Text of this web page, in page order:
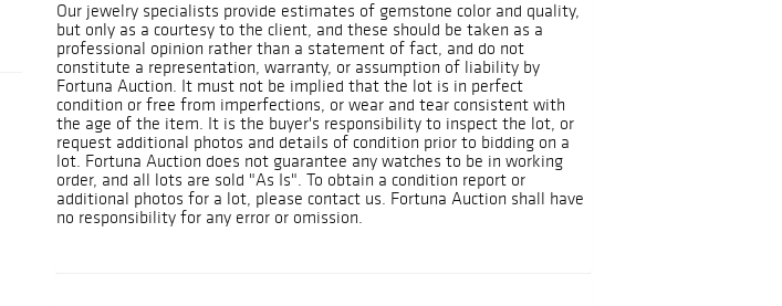
Our jewelry specialists provide estimates of gemstone color and quality,
but only as a courtesy to the client, and these should be taken as a
professional opinion rather than a statement of fact, and do not
constitute a representation, warranty, or assumption of liability by
Fortuna Auction. It must not be implied that the lot is in perfect
condition or free from imperfections, or wear and tear consistent with
the age of the item. It is the buyer's responsibility to inspect the lot, or
request additional photos and details of condition prior to bidding on a
lot. Fortuna Auction does not guarantee any watches to be in working
order, and all lots are sold "As Is". To obtain a condition report or
additional photos for a lot, please contact us. Fortuna Auction shall have
no responsibility for any error or omission.